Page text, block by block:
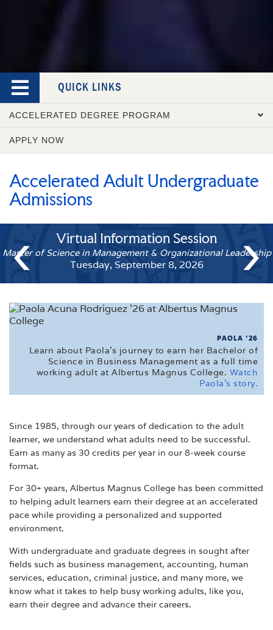
QUICK LINKS
ACCELERATED DEGREE PROGRAM
OVERVIEW
ADMISSION REQUIREMENTS
FINANCIAL AID
TUITION
VETERAN'S EDUCATIONAL INFORMATION
VIRTUAL TOUR
APPLY NOW
Accelerated Adult Undergraduate
Admissions
‹ ›
Master of
Virtual Information
Accelerated Undergraduate Degree
Tuesday, September 15,
PAOLA '26
Learn about Paola's journey to earn her Bachelor of
Science in Business Management as a full time
working adult at Albertus Magnus College. Watch
Paola's story.
Since 1985, through our years of dedication to the adult
learner, we understand what adults need to be successful.
Earn as many as 30 credits per year in our 8-week course
format.
For 30+ years, Albertus Magnus College has been committed
to helping adult learners earn their degree at an accelerated
pace while providing a personalized and supported
environment.
With undergraduate and graduate degrees in sought after
fields such as business management, accounting, human
services, education, criminal justice, and many more, we
know what it takes to help busy working adults, like you,
earn their degree and advance their careers.